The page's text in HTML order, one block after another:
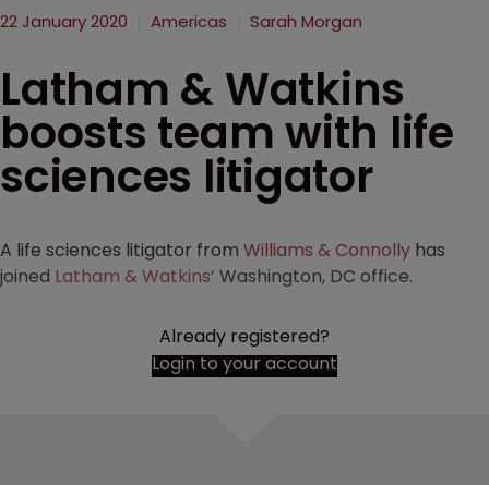
22 January 2020 Americas Sarah Morgan
Latham & Watkins
boosts team with life
sciences litigator
A life sciences litigator from Williams & Connolly has
joined Latham & Watkins’ Washington, DC office.
Already registered?
Login to your account